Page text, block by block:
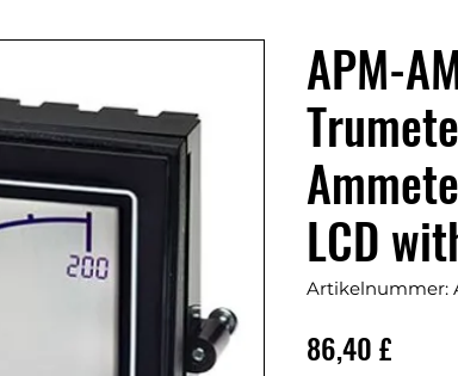
APM-
LCD
Artikelnummer:
86,40 £